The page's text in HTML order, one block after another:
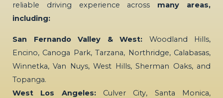
reliable driving experience across many areas,
including:
San Fernando Valley & West: Woodland Hills,
Encino, Canoga Park, Tarzana, Northridge, Calabasas,
Winnetka, Van Nuys, West Hills, Sherman Oaks, and
Topanga.
West Los Angeles:Culver City, Santa Monica,